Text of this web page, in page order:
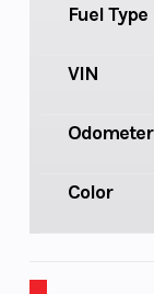
Fuel Type
VIN
Odometer
Color